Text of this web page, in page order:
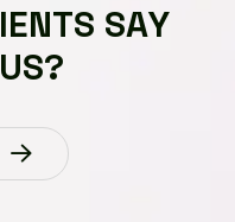
IENTS SAY
US?